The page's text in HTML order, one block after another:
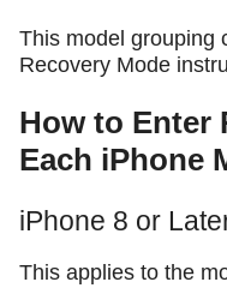
This model grouping
Recovery Mode
How to Enter
Each iPhone
iPhone 8 or
This applies to the